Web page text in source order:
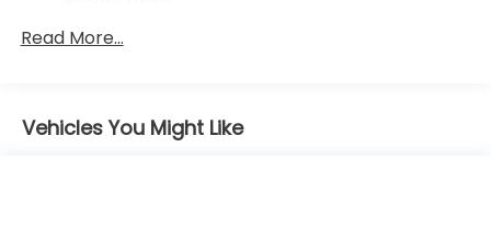
miles
Read More...
Vehicles You Might Like